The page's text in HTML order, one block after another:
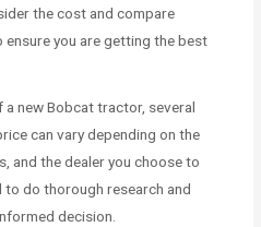
the cost and compare
you are getting the best
new Bobcat tractor, several
can vary depending on the
and the dealer you choose to
do thorough research and
decision.